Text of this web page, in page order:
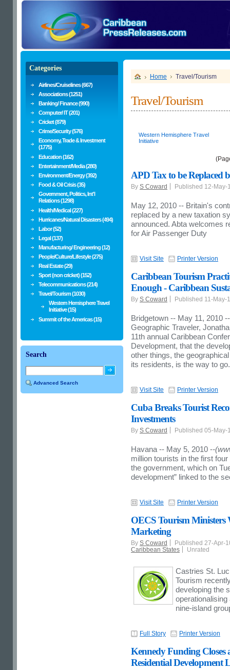
Home Travel/Tourism
Travel/Tourism
Western Hemisphere Travel
Initiative
APD Tax to be Replaced
By S Coward Published 12-May-
May 12, 2010 -- Britain's
replaced by a new taxation
announced. Abta welcomes
for Air Passenger Duty
Visit Site Printer Version
Caribbean Tourism
Enough - Caribbean
By S Coward Published 11-May-
Bridgetown -- May 11, 2010
Geographic Traveler,
11th annual Caribbean
Development, that the
other things, the
its residents, is the way to go.
Visit Site Printer Version
Cuba Breaks Tourist
Investments
By S Coward Published 05-May-
Havana -- May 5, 2010 --
million tourists in the first
the government, which on
development” linked to the
Visit Site Printer Version
OECS Tourism
Marketing
By S Coward
Published 27-Apr-
Caribbean States
Unrated
Castries St.
Tourism
developing the
nine-island
Full Story Printer Version
Kennedy Funding
Residential Development
Categories
Airlines/Cruiselines (667)
Associations (1251)
Banking/ Finance (990)
Computer/ IT (201)
Cricket (879)
Crime/Security (576)
Economy, Trade & Investment
(1775)
Education (162)
Entertainment/Media (280)
Environment/Energy (392)
Food & Oil Crisis (35)
Government, Politics, Int'l
Relations (1298)
Health/Medical (227)
Hurricanes/Natural Disasters (494)
Labor (52)
Legal (137)
Manufacturing/ Engineering (12)
People/Culture/Lifestyle (275)
Real Estate (29)
Sport (non cricket) (152)
Telecommunications (214)
Travel/Tourism (1030)
Western Hemisphere Travel
Initiative (15)
Summit of the Americas (15)
Search
Advanced Search